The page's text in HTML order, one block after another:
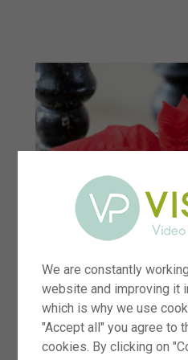
We are constantly
website and improving it
which is why we use
"Accept all" you agree to
cookies. By clicking on